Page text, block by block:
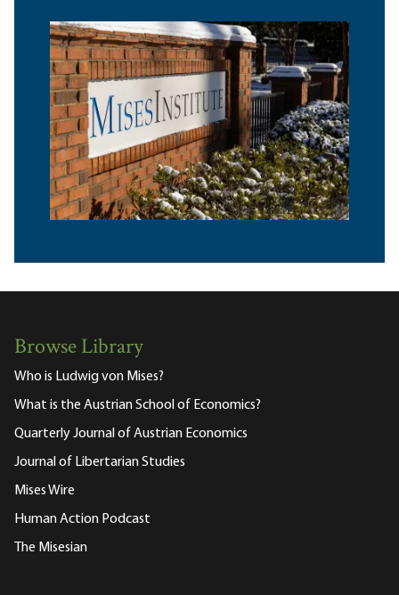
Browse Library
Who is Ludwig von Mises?
What is the Austrian School of Economics?
Quarterly Journal of Austrian Economics
Journal of Libertarian Studies
Mises Wire
Human Action Podcast
The Misesian